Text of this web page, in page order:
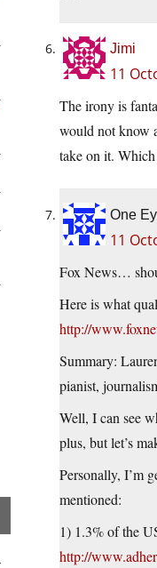
Jimi
11
The irony is
would not know
take on it.
One
11
Fox News…
Here is what
http://
Summary:
pianist,
Well, I can see
plus, but let’s
Personally, I’m
mentioned:
1) 1.3% of the
http://